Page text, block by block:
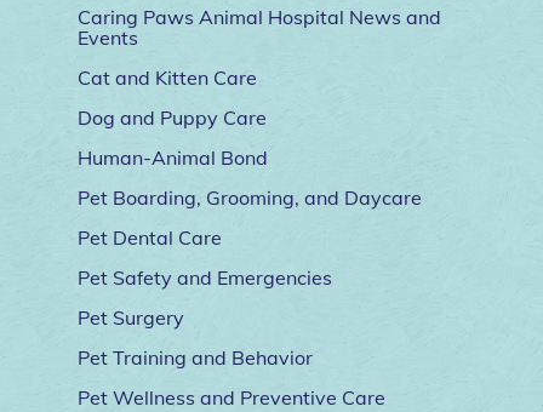
Caring Paws Animal Hospital News and
Events
Cat and Kitten Care
Dog and Puppy Care
Human-Animal Bond
Pet Boarding, Grooming, and Daycare
Pet Dental Care
Pet Safety and Emergencies
Pet Surgery
Pet Training and Behavior
Pet Wellness and Preventive Care